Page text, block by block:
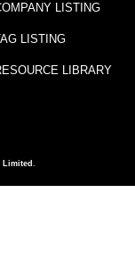
LISTING
LISTING
LIBRARY
Limited.